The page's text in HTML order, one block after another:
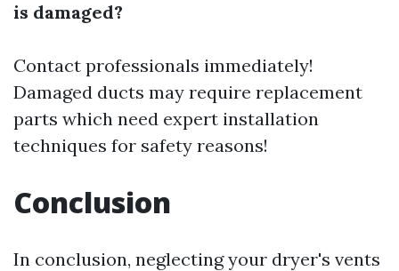
is damaged?
Contact professionals immediately!
Damaged ducts may require replacement
parts which need expert installation
techniques for safety reasons!
Conclusion
In conclusion, neglecting your dryer's vents